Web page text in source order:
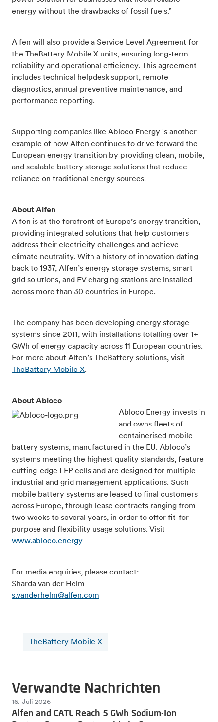
energy without the drawbacks of fossil fuels.”
Alfen will also provide a Service Level Agreement for
the TheBattery Mobile X units, ensuring long-term
reliability and operational efficiency. This agreement
includes technical helpdesk support, remote
diagnostics, annual preventive maintenance, and
performance reporting.
Supporting companies like Abloco Energy is another
example of how Alfen continues to drive forward the
European energy transition by providing clean, mobile,
and scalable battery storage solutions that reduce
reliance on traditional energy sources.
About Alfen
Alfen is at the forefront of Europe’s energy transition,
providing integrated solutions that help customers
address their electricity challenges and achieve
climate neutrality. With a history of innovation dating
back to 1937, Alfen’s energy storage systems, smart
grid solutions, and EV charging stations are installed
across more than 30 countries in Europe.
The company has been developing energy storage
systems since 2011, with installations totalling over 1+
GWh of energy capacity across 11 European countries.
For more about Alfen’s TheBattery solutions, visit
TheBattery Mobile X.
About Abloco
Abloco Energy invests in
and owns fleets of
containerised mobile
battery systems, manufactured in the EU. Abloco’s
systems meeting the highest quality standards, feature
cutting-edge LFP cells and are designed for multiple
industrial and grid management applications. Such
mobile battery systems are leased to final customers
across Europe, through lease contracts ranging from
two weeks to several years, in order to offer fit-for-
purpose and flexibility usage solutions. Visit
www.abloco.energy
For media enquiries, please contact:
Sharda van der Helm
s.vanderhelm@alfen.com
TheBattery Mobile X
Verwandte Nachrichten
16. Juli 2026
Alfen and CATL Reach 5 GWh Sodium-Ion